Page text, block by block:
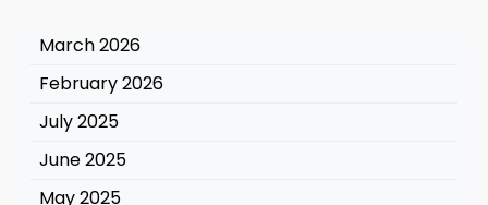
March 2026
February 2026
July 2025
June 2025
May 2025